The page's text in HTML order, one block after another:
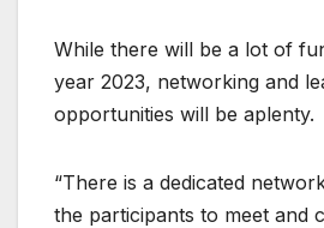
While there will be a lot of
year 2023, networking and
opportunities will be aplenty.
“There is a dedicated
the participants to meet and